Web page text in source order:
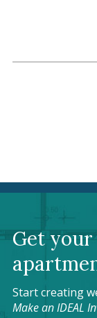
Get your
Start creating
Make an IDEAL